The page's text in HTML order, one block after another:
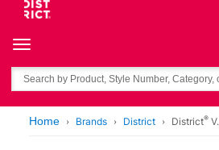
Toggle navigation
Search
Home Brands District District®